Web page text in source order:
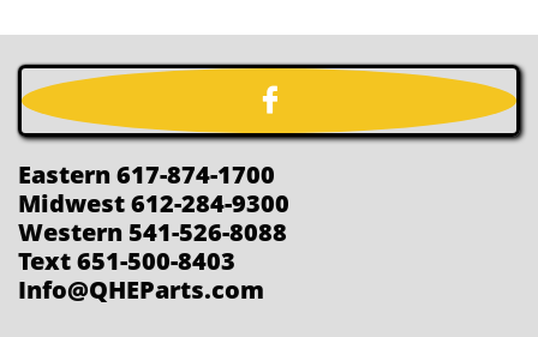

Eastern 617-874-1700
Midwest 612-284-9300
Western 541-526-8088
Text 651-500-8403
Info@QHEParts.com